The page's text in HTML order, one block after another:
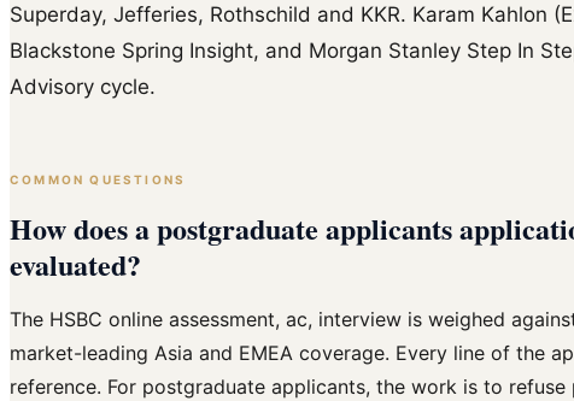
Superday, Jefferies, Rothschild and KKR. Karam Kahlon
Blackstone Spring Insight, and Morgan Stanley Step In
Advisory cycle.
COMMON QUESTIONS
How does a postgraduate applicants
evaluated?
The HSBC online assessment, ac, interview is weighed
market-leading Asia and EMEA coverage. Every line of the
reference. For postgraduate applicants, the work is to